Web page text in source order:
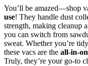
You’ll be amazed—shop
use! They handle dust
strength, making cleanup
you can switch from
sweat. Whether you’re
these vacs are the all-in-
Truly, they’re your go-to